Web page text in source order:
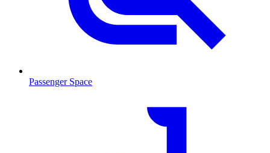
Passenger Space